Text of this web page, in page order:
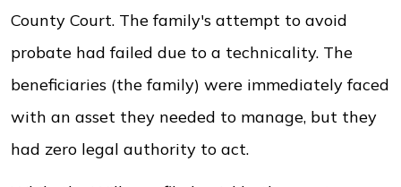
County Court. The family's attempt to avoid
probate had failed due to a technicality. The
beneficiaries (the family) were immediately faced
with an asset they needed to manage, but they
had zero legal authority to act.